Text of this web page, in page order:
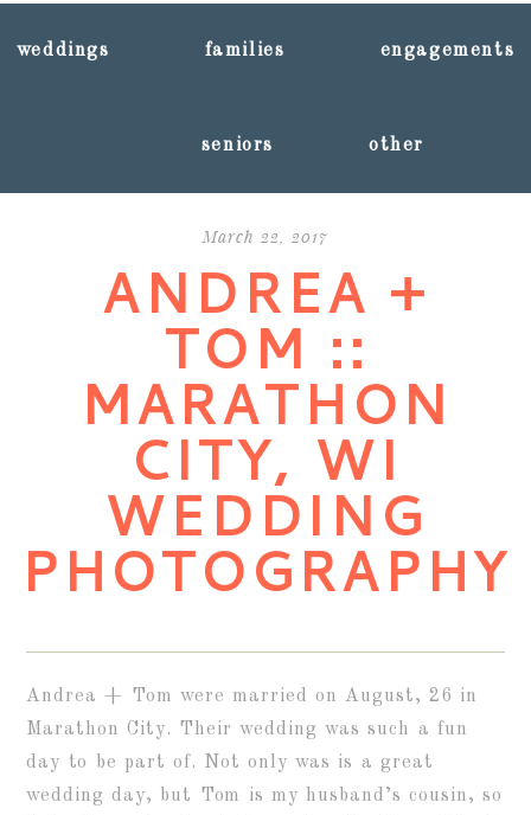
weddings families engagements
seniors other
March 22, 2017
ANDREA +
TOM ::
MARATHON
CITY, WI
WEDDING
PHOTOGRAPHY
Andrea + Tom were married on August, 26 in
Marathon City. Their wedding was such a fun
day to be part of. Not only was is a great
wedding day, but Tom is my husband’s cousin, so